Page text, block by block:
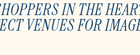
IN THE
VENUES FOR